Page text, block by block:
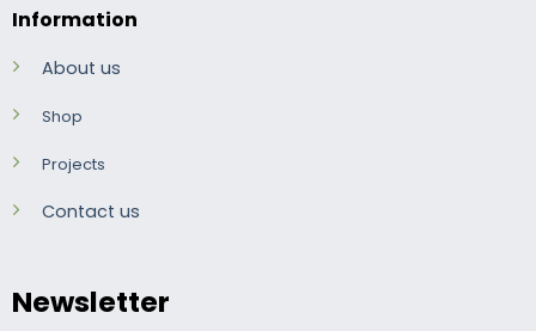
Information
About us
Shop
Projects
Contact us
Newsletter